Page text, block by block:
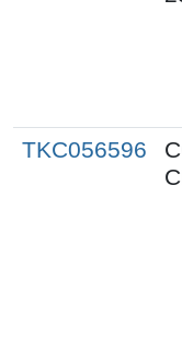
TKC056596